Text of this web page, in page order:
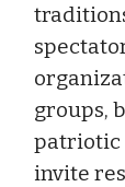
groups,
patriotic
invite